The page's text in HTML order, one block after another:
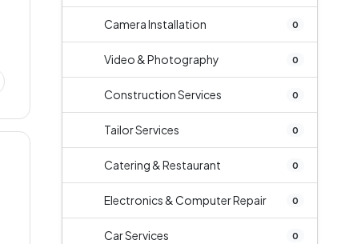
Camera Installation 0
Video & Photography 0
Construction Services 0
Tailor Services 0
Catering & Restaurant 0
Electronics & Computer Repair 0
Car Services 0